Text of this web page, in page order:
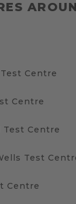
Centre
Centre
Test Centre
Test
Centre